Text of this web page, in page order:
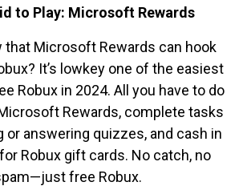
to Play: Microsoft Rewards
that Microsoft Rewards can hook
It’s lowkey one of the easiest
Robux in 2024. All you have to do
Rewards, complete tasks
or answering quizzes, and cash in
Robux gift cards. No catch, no
free Robux.